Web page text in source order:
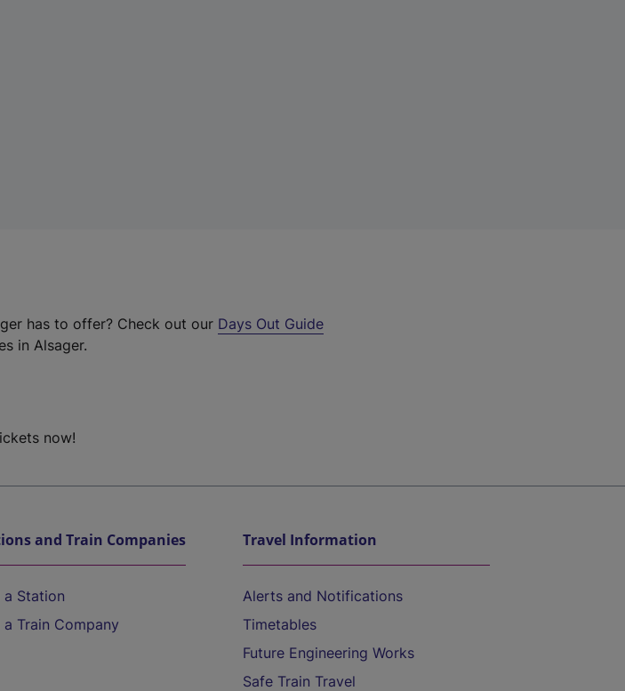
has to offer? Check out our Days Out Guide
in Alsager.
now!
and Train Companies
a Station
a Train Company
Travel Information
Alerts and Notifications
Timetables
Future Engineering Works
Safe Train Travel